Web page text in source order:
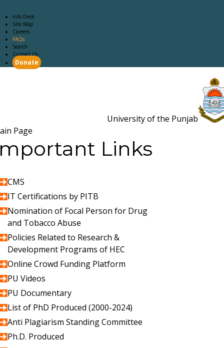
Info Desk
Site Map
Careers
FAQs
Search
Contact Us
Donate
University of the Punjab
Page
Links
CMS
IT Certifications by PITB
Nomination of Focal Person for Drug
and Tobacco Abuse
Policies Related to Research &
Development Programs of HEC
Online Crowd Funding Platform
PU Videos
PU Documentary
List of PhD Produced (2000-2024)
Anti Plagiarism Standing Committee
Ph.D. Produced